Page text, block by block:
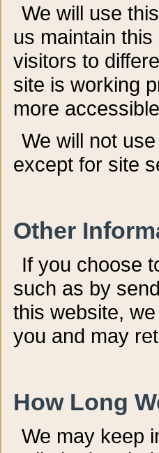
We will use
us maintain
visitors to
site is working
more
We will not
except for site
Other
If you choose
such as by
this website,
you and may
How Long
We may keep